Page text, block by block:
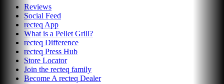
Reviews
Social Feed
recteq App
What is a Pellet Grill?
recteq Difference
recteq Press Hub
Store Locator
Join the recteq family
Become A recteq Dealer